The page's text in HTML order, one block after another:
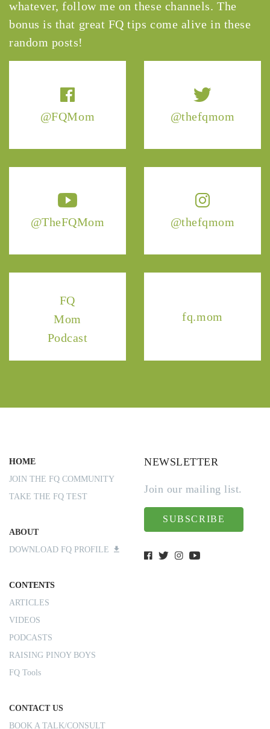
@FQMom @thefqmom
@TheFQMom @thefqmom
FQ
Mom
Podcast
fq.mom
whatever, follow me on these channels. The
bonus is that great FQ tips come alive in these
random posts!
HOME
JOIN THE FQ COMMUNITY
TAKE THE FQ TEST
ABOUT
DOWNLOAD FQ PROFILE
CONTENTS
ARTICLES
VIDEOS
PODCASTS
RAISING PINOY BOYS
FQ Tools
CONTACT US
BOOK A TALK/CONSULT
NEWSLETTER
Join our mailing list.
SUBSCRIBE